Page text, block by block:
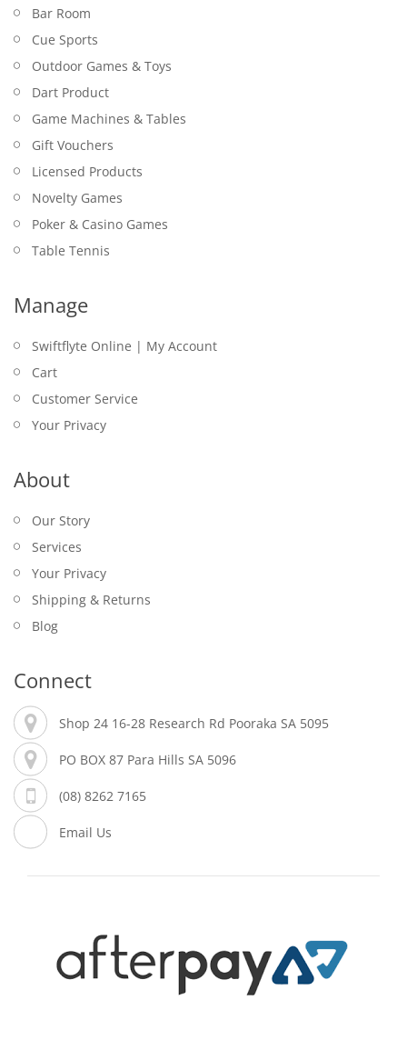
Bar Room
Cue Sports
Outdoor Games & Toys
Dart Product
Game Machines & Tables
Gift Vouchers
Licensed Products
Novelty Games
Poker & Casino Games
Table Tennis
Manage
Swiftflyte Online | My Account
Cart
Customer Service
Your Privacy
About
Our Story
Services
Your Privacy
Shipping & Returns
Blog
Connect
Shop 24 16-28 Research Rd Pooraka SA 5095
PO BOX 87 Para Hills SA 5096
(08) 8262 7165
Email Us